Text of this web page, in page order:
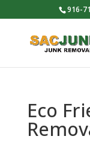
916-
Eco